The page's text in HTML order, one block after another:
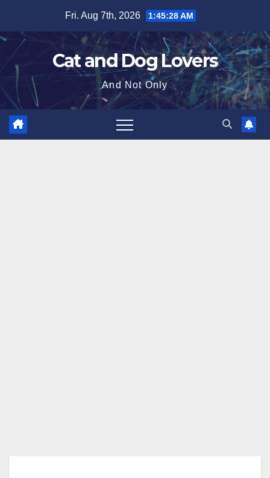
content
Fri. Aug 7th, 2026 1:45:29 AM
Cat and Dog Lovers
And Not Only